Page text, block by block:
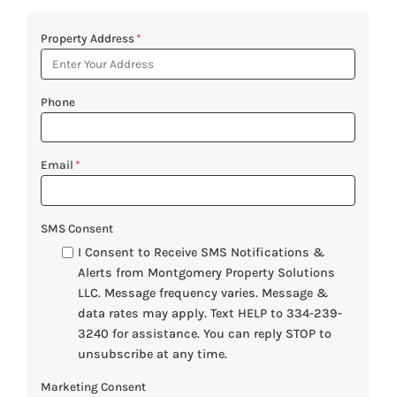
Property Address *
Phone
Email *
SMS Consent
I Consent to Receive SMS Notifications &
Alerts from Montgomery Property Solutions
LLC. Message frequency varies. Message &
data rates may apply. Text HELP to 334-239-
3240 for assistance. You can reply STOP to
unsubscribe at any time.
Marketing Consent